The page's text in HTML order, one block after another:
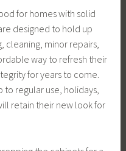
for homes with solid
designed to hold up
cleaning, minor repairs,
way to refresh their
for years to come.
to regular use, holidays,
retain their new look for